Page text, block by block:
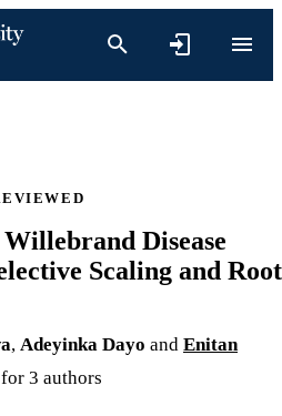
Disease
Scaling and Root
, Adeyinka Dayo and Enitan
3 authors